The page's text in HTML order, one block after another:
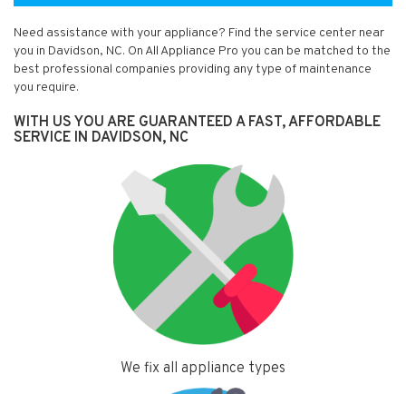
Need assistance with your appliance? Find the service center near
you in Davidson, NC. On All Appliance Pro you can be matched to the
best professional companies providing any type of maintenance
you require.
WITH US YOU ARE GUARANTEED A FAST, AFFORDABLE
SERVICE IN DAVIDSON, NC
We fix all appliance types